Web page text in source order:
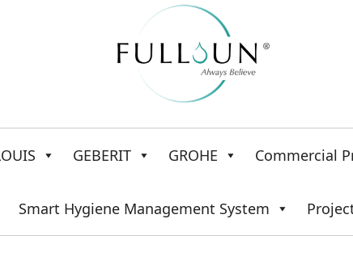
GEBERIT GROHE Commercial
Smart Hygiene Management System